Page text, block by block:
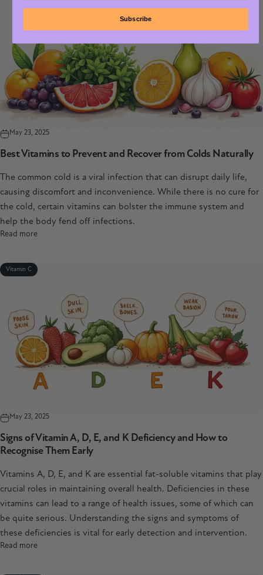
May 23, 2025
Best Vitamins to Prevent and Recover from Colds Naturally
The common cold is a viral infection that can disrupt daily life,
causing discomfort and inconvenience. While there is no cure for
the cold, certain vitamins can bolster the immune system and
help the body fend off infections.
Read more
Vitamin C
May 23, 2025
Signs of Vitamin A, D, E, and K Deficiency and How to
Recognise Them Early
Vitamins A, D, E, and K are essential fat-soluble vitamins that play
crucial roles in maintaining overall health. Deficiencies in these
vitamins can lead to a range of health issues, some of which can
be quite serious. Understanding the signs and symptoms of
these deficiencies is vital for early detection and intervention.
Read more
Subscribe